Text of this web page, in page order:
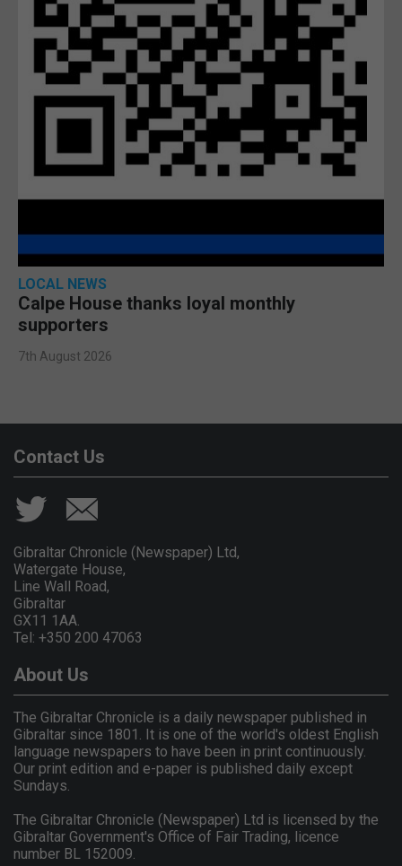
LOCAL NEWS
Calpe House thanks loyal monthly
supporters
7th August 2026
Contact Us
Gibraltar Chronicle (Newspaper) Ltd,
Watergate House,
Line Wall Road,
Gibraltar
GX11 1AA.
Tel: +350 200 47063
About Us
The Gibraltar Chronicle is a daily newspaper published in
Gibraltar since 1801. It is one of the world's oldest English
language newspapers to have been in print continuously.
Our print edition and e-paper is published daily except
Sundays.
The Gibraltar Chronicle (Newspaper) Ltd is licensed by the
Gibraltar Government's Office of Fair Trading, licence
number BL 152009.